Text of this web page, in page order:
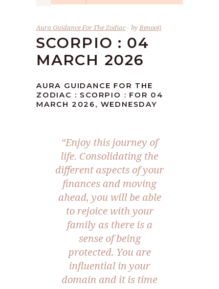
Aura Guidance For The Zodiac byRenooji
SCORPIO : 04
MARCH 2026
AURA GUIDANCE FOR THE
ZODIAC : SCORPIO : FOR 04
MARCH 2026, WEDNESDAY
“Enjoy this journey of
life. Consolidating the
different aspects of your
finances and moving
ahead, you will be able
to rejoice with your
family as there is a
sense of being
protected. You are
influential in your
domain and it is time